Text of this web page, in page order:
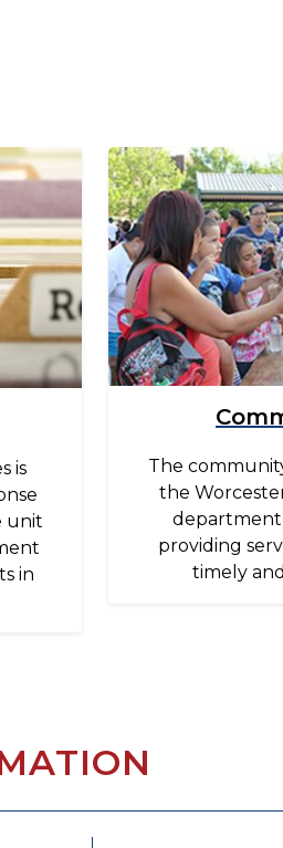
is
unit
in
Image
The
the
providing
timely